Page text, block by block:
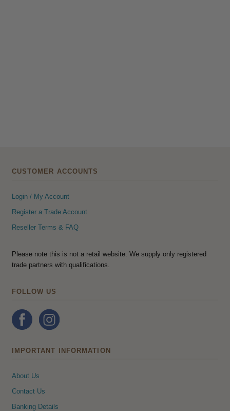
CUSTOMER ACCOUNTS
Login / My Account
Register a Trade Account
Reseller Terms & FAQ
Please note this is not a retail website. We supply only registered
trade partners with qualifications.
FOLLOW US
IMPORTANT INFORMATION
About Us
Contact Us
Banking Details